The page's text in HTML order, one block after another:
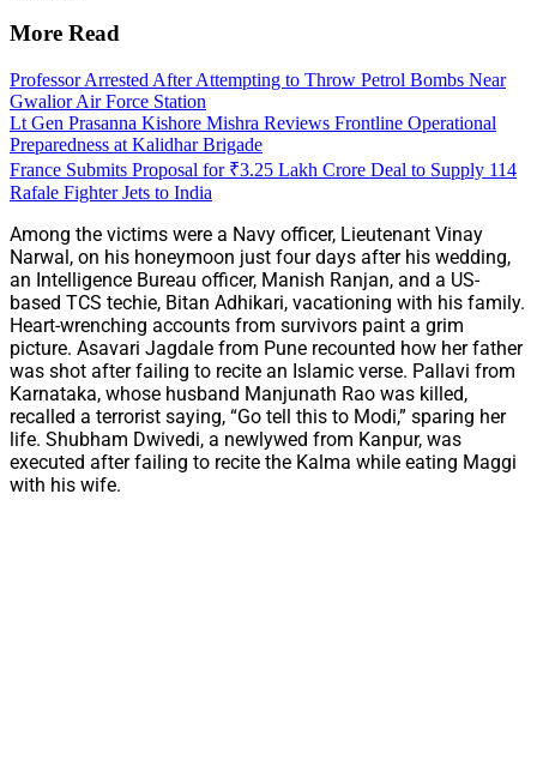
More Read
Professor Arrested After Attempting to Throw Petrol Bombs Near
Gwalior Air Force Station
Lt Gen Prasanna Kishore Mishra Reviews Frontline Operational
Preparedness at Kalidhar Brigade
France Submits Proposal for ₹3.25 Lakh Crore Deal to Supply 114
Rafale Fighter Jets to India
Among the victims were a Navy officer, Lieutenant Vinay
Narwal, on his honeymoon just four days after his wedding,
an Intelligence Bureau officer, Manish Ranjan, and a US-
based TCS techie, Bitan Adhikari, vacationing with his family.
Heart-wrenching accounts from survivors paint a grim
picture. Asavari Jagdale from Pune recounted how her father
was shot after failing to recite an Islamic verse. Pallavi from
Karnataka, whose husband Manjunath Rao was killed,
recalled a terrorist saying, “Go tell this to Modi,” sparing her
life. Shubham Dwivedi, a newlywed from Kanpur, was
executed after failing to recite the Kalma while eating Maggi
with his wife.